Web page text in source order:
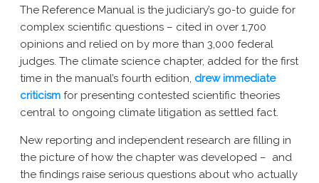
Climate Litigation: What Experts Say
What Courts Are Saying: Climate Case Dismissals
Court Documents
New York AG Lawsuit
The Reference Manual is the judiciary’s go-to guide for
complex scientific questions – cited in over 1,700
opinions and relied on by more than 3,000 federal
judges. The climate science chapter, added for the first
time in the manual’s fourth edition, drew immediate
criticism for presenting contested scientific theories
central to ongoing climate litigation as settled fact.
New reporting and independent research are filling in
the picture of how the chapter was developed – and
the findings raise serious questions about who actually